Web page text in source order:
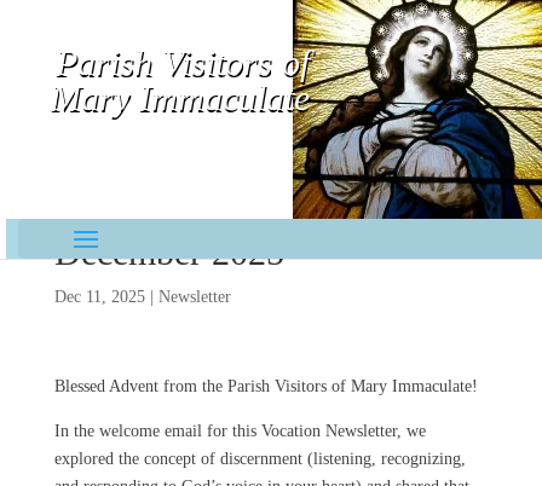
Parish Visitors of
Mary Immaculate
December 2025
Dec 11, 2025| Newsletter
Blessed Advent from the Parish Visitors of Mary Immaculate!
In the welcome email for this Vocation Newsletter, we
explored the concept of discernment (listening, recognizing,